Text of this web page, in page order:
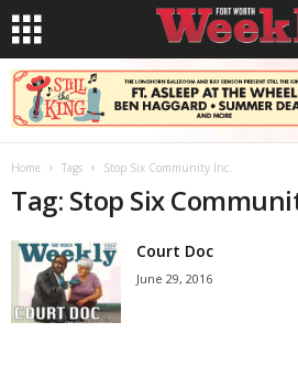
Home Tags Stop Six Community Inc.
Tag: Stop Six
Court Doc
June 29, 2016